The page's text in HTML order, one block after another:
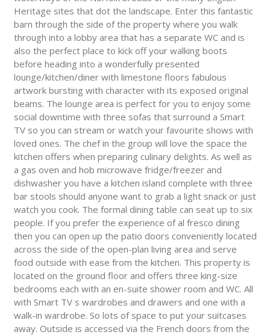
Heritage sites that dot the landscape. Enter this fantastic
barn through the side of the property where you walk
through into a lobby area that has a separate WC and is
also the perfect place to kick off your walking boots
before heading into a wonderfully presented
lounge/kitchen/diner with limestone floors fabulous
artwork bursting with character with its exposed original
beams. The lounge area is perfect for you to enjoy some
social downtime with three sofas that surround a Smart
TV so you can stream or watch your favourite shows with
loved ones. The chef in the group will love the space the
kitchen offers when preparing culinary delights. As well as
a gas oven and hob microwave fridge/freezer and
dishwasher you have a kitchen island complete with three
bar stools should anyone want to grab a light snack or just
watch you cook. The formal dining table can seat up to six
people. If you prefer the experience of al fresco dining
then you can open up the patio doors conveniently located
across the side of the open-plan living area and serve
food outside with ease from the kitchen. This property is
located on the ground floor and offers three king-size
bedrooms each with an en-suite shower room and WC. All
with Smart TV s wardrobes and drawers and one with a
walk-in wardrobe. So lots of space to put your suitcases
away. Outside is accessed via the French doors from the